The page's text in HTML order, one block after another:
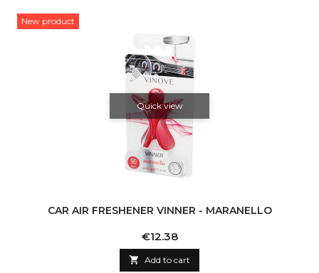
New product
Quick view
CAR AIR FRESHENER VINNER - MARANELLO
Price
€12.38
 Add to cart